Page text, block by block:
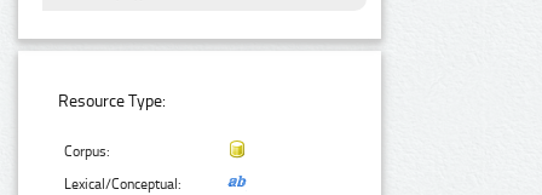
Resource Type:
Corpus:
Lexical/Conceptual: